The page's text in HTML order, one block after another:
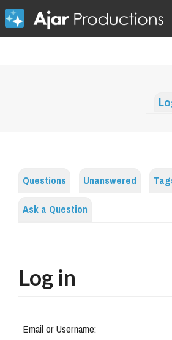
Questions Unanswered
Ask a Question
Log in
Email or Username: